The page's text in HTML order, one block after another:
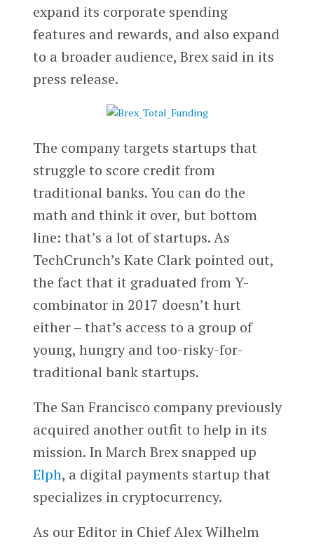
expand its corporate spending
features and rewards, and also expand
to a broader audience, Brex said in its
press release.
The company targets startups that
struggle to score credit from
traditional banks. You can do the
math and think it over, but bottom
line: that’s a lot of startups. As
TechCrunch’s Kate Clark pointed out,
the fact that it graduated from Y-
combinator in 2017 doesn’t hurt
either – that’s access to a group of
young, hungry and too-risky-for-
traditional bank startups.
The San Francisco company previously
acquired another outfit to help in its
mission. In March Brex snapped up
Elph, a digital payments startup that
specializes in cryptocurrency.
As our Editor in Chief Alex Wilhelm